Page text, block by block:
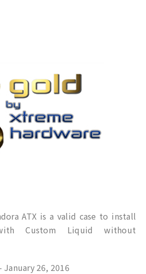
ATX is a valid case to install
Custom Liquid without
26, 2016